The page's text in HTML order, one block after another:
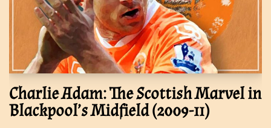
Charlie Adam: The Scottish Marvel in
Blackpool’s Midfield (2009-11)